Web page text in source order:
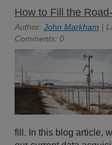
How to Fill the
Author: John Markham |
Comments: 0
fill. In this blog article,